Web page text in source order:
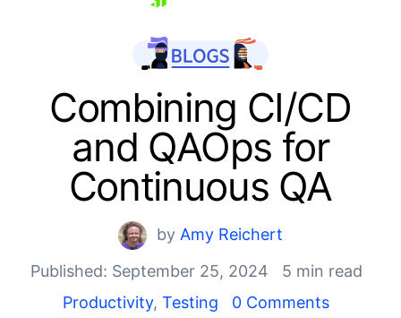
Shopping cart
Your Account
Login
Combining CI/CD
and QAOps for
Continuous QA
by Amy Reichert
Published: September 25, 2024
5 min read
Productivity, Testing 0 Comments